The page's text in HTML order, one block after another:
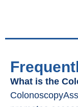
What is the